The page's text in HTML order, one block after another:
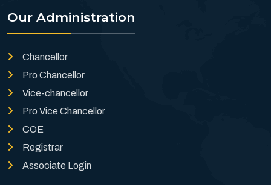
Our Administration
Chancellor
Pro Chancellor
Vice-chancellor
Pro Vice Chancellor
COE
Registrar
Associate Login